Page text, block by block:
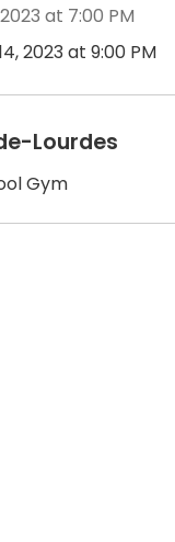
at 7:00 PM
2023 at 9:00 PM
Lourdes
Gym